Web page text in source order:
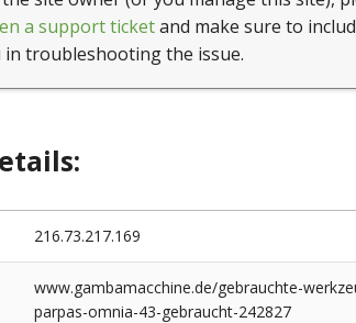
a support ticketand make sure to
in troubleshooting the issue.
216.73.217.169
www.gambamacchine.de/gebrauchte-
parpas-omnia-43-gebraucht-242827